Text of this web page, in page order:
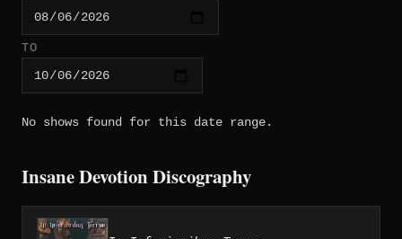
TO
No shows found for this date range.
Insane Devotion Discography